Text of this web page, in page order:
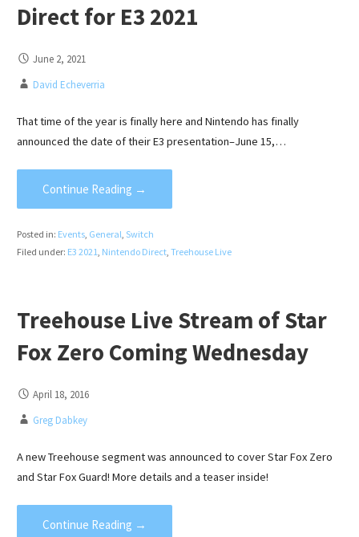
Direct for E3 2021
June 2, 2021
David Echeverria
That time of the year is finally here and Nintendo has finally
announced the date of their E3 presentation–June 15,…
Continue Reading →
Posted in: Events, General, Switch
Filed under: E3 2021, Nintendo Direct, Treehouse Live
Treehouse Live Stream of Star
Fox Zero Coming Wednesday
April 18, 2016
Greg Dabkey
A new Treehouse segment was announced to cover Star Fox Zero
and Star Fox Guard! More details and a teaser inside!
Continue Reading →